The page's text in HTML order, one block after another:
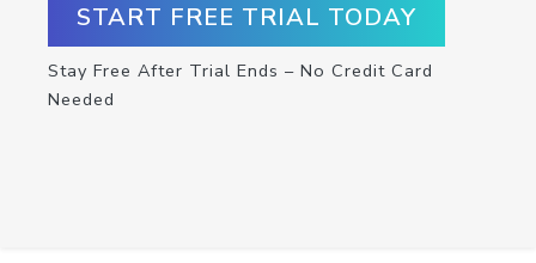
START FREE TRIAL TODAY
Stay Free After Trial Ends – No Credit Card
Needed